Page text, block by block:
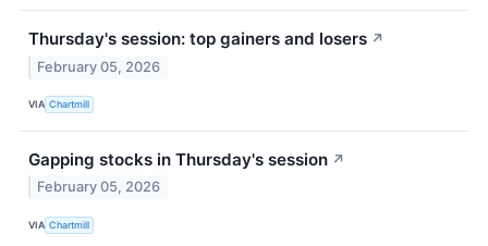
Thursday's session: top gainers and losers ↗
February 05, 2026
VIA Chartmill
Gapping stocks in Thursday's session ↗
February 05, 2026
VIA Chartmill